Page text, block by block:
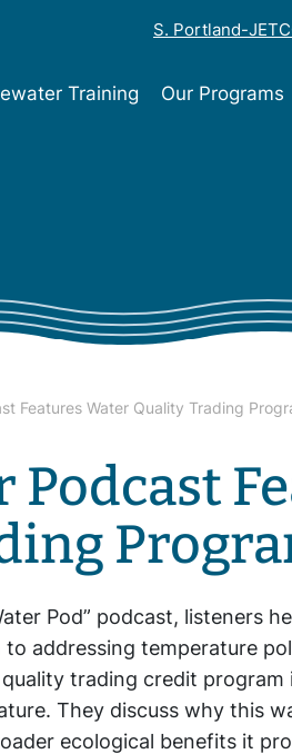
S. Portland-
Training Our Programs
Features Water Quality Trading
Podcast
Pod” podcast, listeners
to addressing temperature
trading credit program
They discuss why this
ecological benefits it